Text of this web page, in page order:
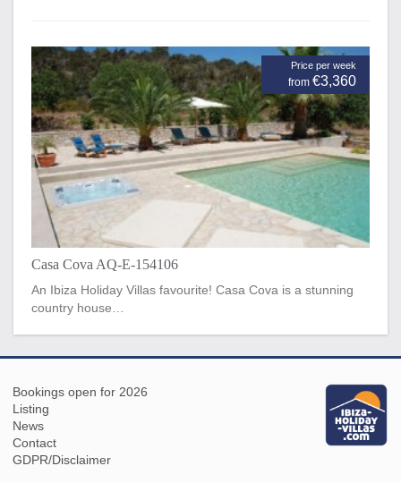
Price per week
from €3,360
Casa Cova AQ-E-154106
An Ibiza Holiday Villas favourite! Casa Cova is a stunning
country house…
Bookings open for 2026
Listing
News
Contact
GDPR/Disclaimer